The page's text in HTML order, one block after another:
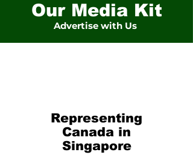
Our Media Kit
Advertise with Us
Representing
Canada in
Singapore